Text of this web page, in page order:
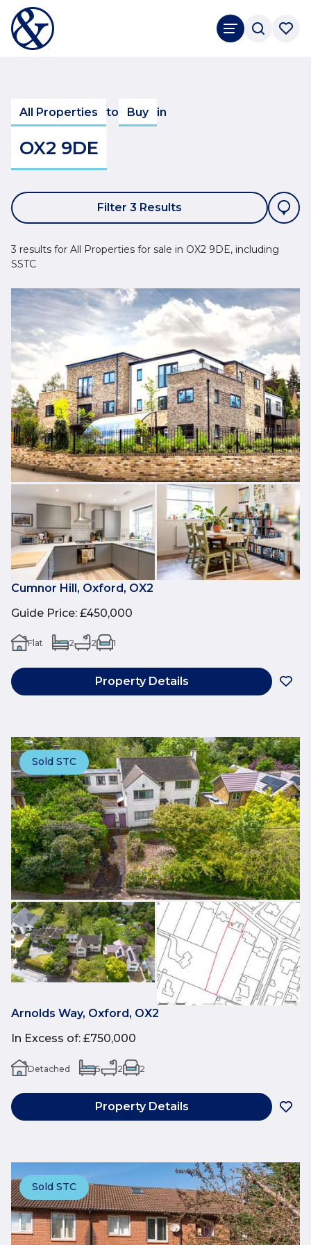
All Properties to Buy in
OX2 9DE
Filter 3 Results
3 results for All Properties for sale in OX2 9DE, including
SSTC
Cumnor Hill, Oxford, OX2
Guide Price: £450,000
Flat 2 2 1
Property Details
Sold STC
Arnolds Way, Oxford, OX2
In Excess of: £750,000
Detached 5 2 2
Property Details
Sold STC